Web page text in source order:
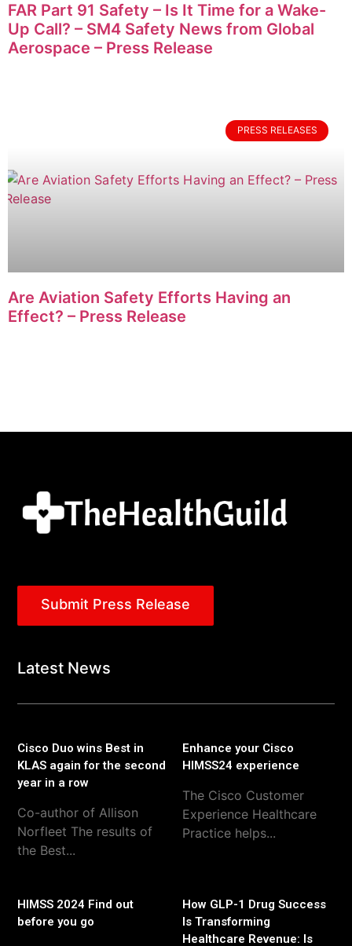
FAR Part 91 Safety – Is It Time for a Wake-
Up Call? – SM4 Safety News from Global
Aerospace – Press Release
PRESS RELEASES
Are Aviation Safety Efforts Having an
Effect? – Press Release
Submit Press Release
Latest News
Cisco Duo wins Best in
KLAS again for the second
year in a row
Co-author of Allison
Norfleet The results of
the Best...
Enhance your Cisco
HIMSS24 experience
The Cisco Customer
Experience Healthcare
Practice helps...
HIMSS 2024 Find out
before you go
How GLP-1 Drug Success
Is Transforming
Healthcare Revenue: Is